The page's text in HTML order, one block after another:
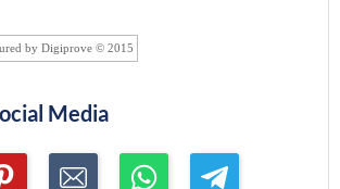
by Digiprove © 2015
Media